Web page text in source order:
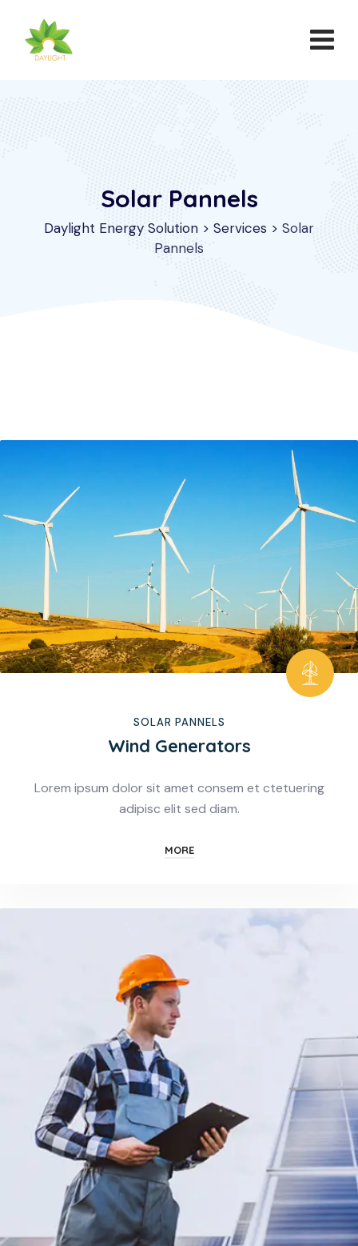
Solar Pannels
Daylight Energy Solution > Services > Solar
Pannels
SOLAR PANNELS
Wind Generators
Lorem ipsum dolor sit amet consem et ctetuering
adipisc elit sed diam.
MORE